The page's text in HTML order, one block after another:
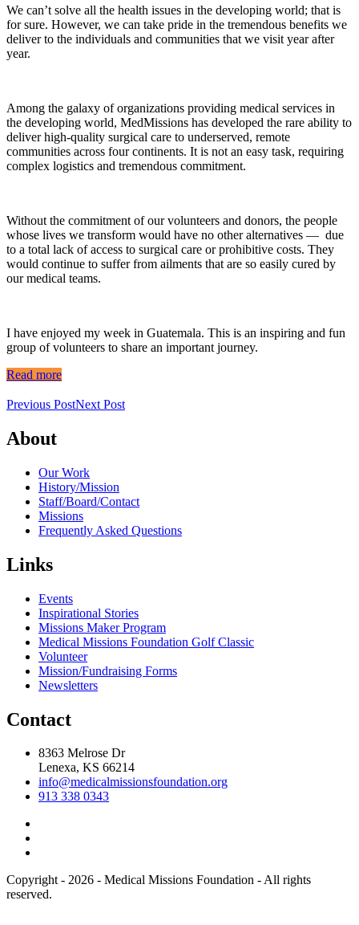
We can’t solve all the health issues in the developing world; that is
for sure. However, we can take pride in the tremendous benefits we
deliver to the individuals and communities that we visit year after
year.
Among the galaxy of organizations providing medical services in
the developing world, MedMissions has developed the rare ability to
deliver high-quality surgical care to underserved, remote
communities across four continents. It is not an easy task, requiring
complex logistics and tremendous commitment.
Without the commitment of our volunteers and donors, the people
whose lives we transform would have no other alternatives — due
to a total lack of access to surgical care or prohibitive costs. They
would continue to suffer from ailments that are so easily cured by
our medical teams.
I have enjoyed my week in Guatemala. This is an inspiring and fun
group of volunteers to share an important journey.
Read more
Previous PostNext Post
About
Our Work
History/Mission
Staff/Board/Contact
Missions
Frequently Asked Questions
Links
Events
Inspirational Stories
Missions Maker Program
Medical Missions Foundation Golf Classic
Volunteer
Mission/Fundraising Forms
Newsletters
Contact
8363 Melrose Dr
Lenexa, KS 66214
info@medicalmissionsfoundation.org
913 338 0343
Copyright - 2026 - Medical Missions Foundation - All rights
reserved.